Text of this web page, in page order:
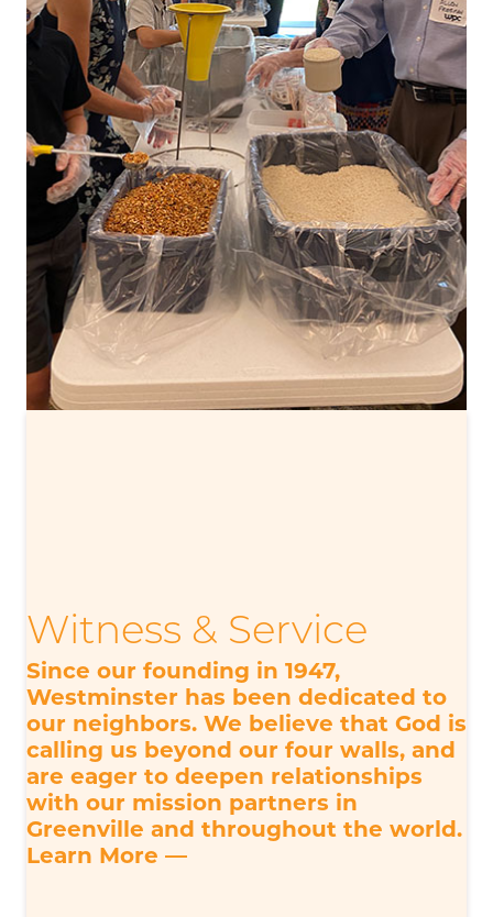
Witness & Service
Since our founding in 1947,
Westminster has been dedicated to
our neighbors. We believe that God is
calling us beyond our four walls, and
are eager to deepen relationships
with our mission partners in
Greenville and throughout the world.
Learn More —